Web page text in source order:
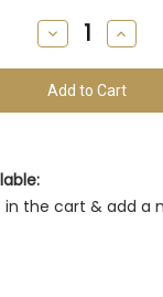
Decrease
Quantity
Increase
Quantity
in the cart & add a